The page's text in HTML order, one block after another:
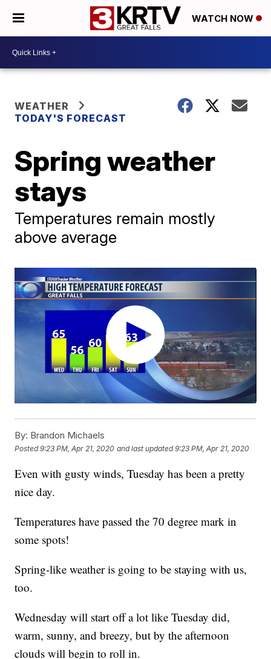
WATCH NOW
WEATHER
TODAY'S FORECAST
Spring weather
stays
Temperatures remain mostly
above average
By: Brandon Michaels
Posted9:23 PM, Apr 21, 2020 and last updated 9:23 PM, Apr 21, 2020
Even with gusty winds, Tuesday has been a pretty
nice day.
Temperatures have passed the 70 degree mark in
some spots!
Spring-like weather is going to be staying with us,
too.
Wednesday will start off a lot like Tuesday did,
warm, sunny, and breezy, but by the afternoon
clouds will begin to roll in.